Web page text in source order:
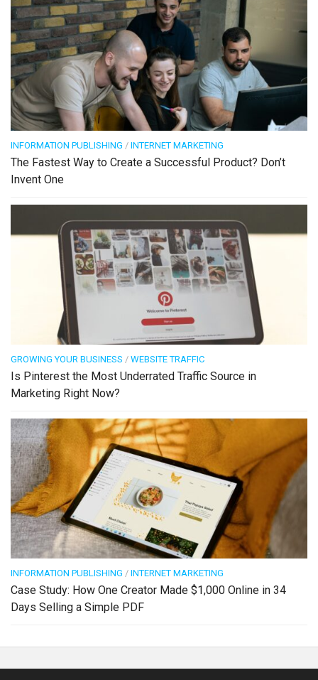
INFORMATION PUBLISHING / INTERNET MARKETING
The Fastest Way to Create a Successful Product? Don’t
Invent One
GROWING YOUR BUSINESS / WEBSITE TRAFFIC
Is Pinterest the Most Underrated Traffic Source in
Marketing Right Now?
INFORMATION PUBLISHING / INTERNET MARKETING
Case Study: How One Creator Made $1,000 Online in 34
Days Selling a Simple PDF